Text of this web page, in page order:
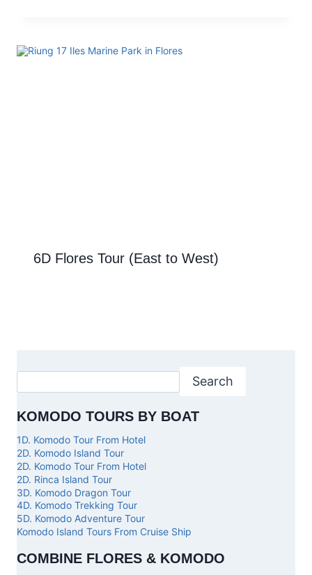
6D Flores Tour (East to West)
Search
KOMODO TOURS BY BOAT
1D. Komodo Tour From Hotel
2D. Komodo Island Tour
2D. Komodo Tour From Hotel
2D. Rinca Island Tour
3D. Komodo Dragon Tour
4D. Komodo Trekking Tour
5D. Komodo Adventure Tour
Komodo Island Tours From Cruise Ship
COMBINE FLORES & KOMODO